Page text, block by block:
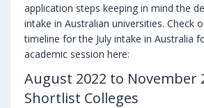
application steps keeping in mind the
intake in Australian universities. Check
timeline for the July intake in Australia
academic session here:
August 2022 to November
Shortlist Colleges